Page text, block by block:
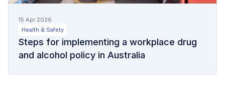
15 Apr 2026
Health & Safety
Steps for implementing a workplace drug
and alcohol policy in Australia